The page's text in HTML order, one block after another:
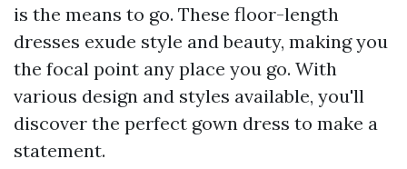
is the means to go. These floor-length
dresses exude style and beauty, making you
the focal point any place you go. With
various design and styles available, you'll
discover the perfect gown dress to make a
statement.